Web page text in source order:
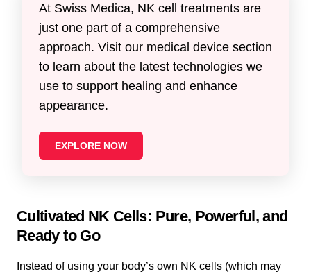
At Swiss Medica, NK cell treatments are
just one part of a comprehensive
approach. Visit our medical device section
to learn about the latest technologies we
use to support healing and enhance
appearance.
EXPLORE NOW
Cultivated NK Cells: Pure, Powerful, and
Ready to Go
Instead of using your body’s own NK cells (which may